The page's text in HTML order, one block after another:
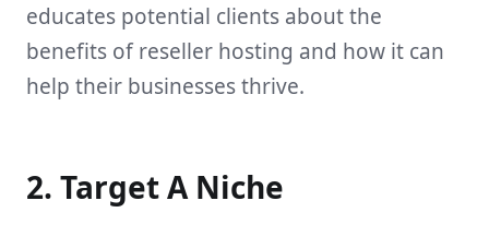
educates potential clients about the
benefits of reseller hosting and how it can
help their businesses thrive.
2. Target A Niche